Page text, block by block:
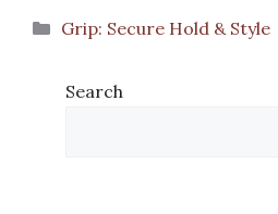
Categories
Grip: Secure Hold & Style
Search